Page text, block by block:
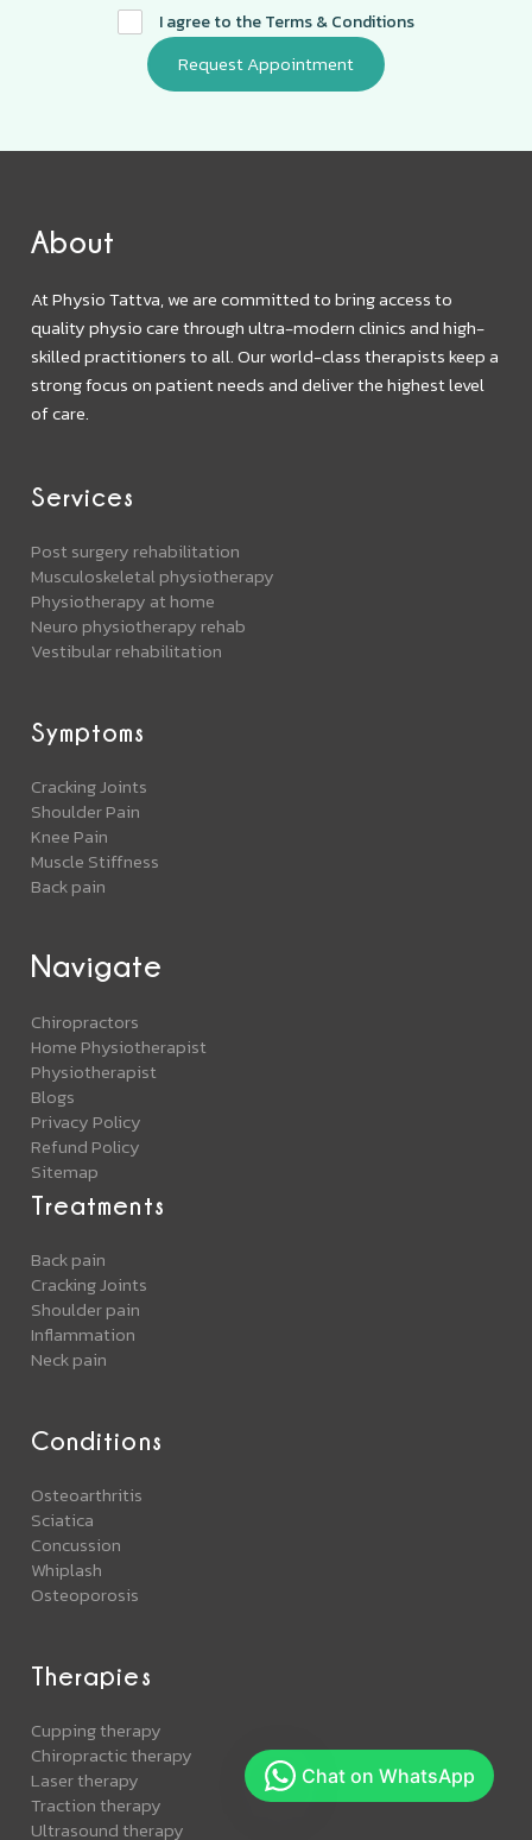
I agree to theTerms & Conditions
About
At Physio Tattva, we are committed to bring access to
quality physio care through ultra-modern clinics and high-
skilled practitioners to all. Our world-class therapists keep a
strong focus on patient needs and deliver the highest level
of care.
Services
Post surgery rehabilitation
Musculoskeletal physiotherapy
Physiotherapy at home
Neuro physiotherapy rehab
Vestibular rehabilitation
Symptoms
Cracking Joints
Shoulder Pain
Knee Pain
Muscle Stiffness
Back pain
Navigate
Chiropractors
Home Physiotherapist
Physiotherapist
Blogs
Privacy Policy
Refund Policy
Sitemap
Treatments
Back pain
Cracking Joints
Shoulder pain
Inflammation
Neck pain
Conditions
Osteoarthritis
Sciatica
Concussion
Whiplash
Osteoporosis
Therapies
Cupping therapy
Chiropractic therapy
Laser therapy
Traction therapy
Ultrasound therapy